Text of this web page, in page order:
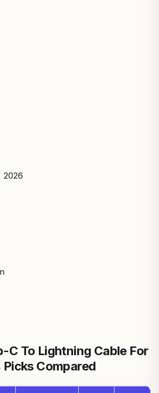
2026
C To Lightning Cable For
Picks Compared